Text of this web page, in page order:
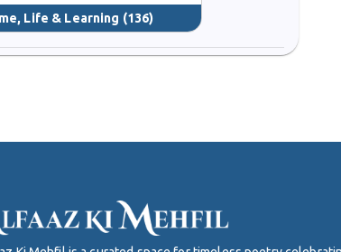
Life & Learning (136)